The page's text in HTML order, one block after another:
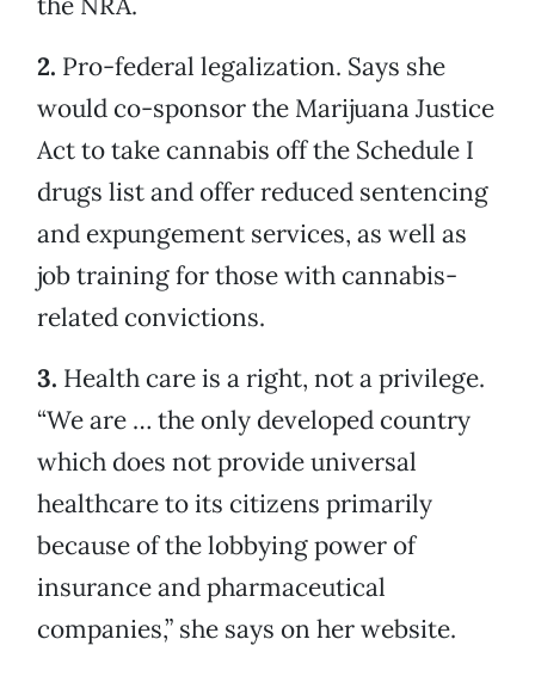
2. Pro-federal legalization. Says she
would co-sponsor the Marijuana Justice
Act to take cannabis off the Schedule I
drugs list and offer reduced sentencing
and expungement services, as well as
job training for those with cannabis-
related convictions.
3. Health care is a right, not a privilege.
“We are … the only developed country
which does not provide universal
healthcare to its citizens primarily
because of the lobbying power of
insurance and pharmaceutical
companies,” she says on her website.